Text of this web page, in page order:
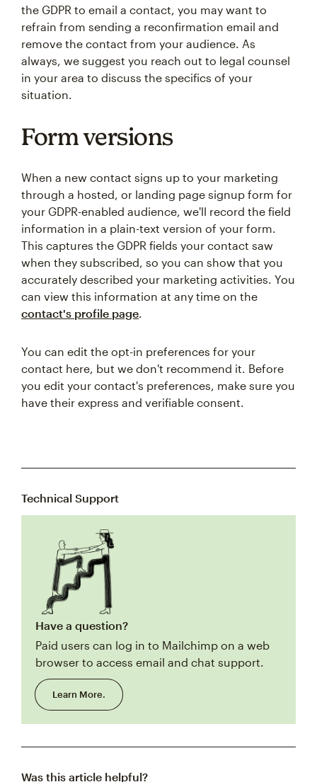
the GDPR to email a contact, you may want to
refrain from sending a reconfirmation email and
remove the contact from your audience. As
always, we suggest you reach out to legal counsel
in your area to discuss the specifics of your
situation.
Form versions
When a new contact signs up to your marketing
through a hosted, or landing page signup form for
your GDPR-enabled audience, we'll record the field
information in a plain-text version of your form.
This captures the GDPR fields your contact saw
when they subscribed, so you can show that you
accurately described your marketing activities. You
can view this information at any time on the
contact's profile page.
You can edit the opt-in preferences for your
contact here, but we don't recommend it. Before
you edit your contact's preferences, make sure you
have their express and verifiable consent.
Technical Support
Have a question?
Paid users can log in to Mailchimp on a web
browser to access email and chat support.
Learn More.
Was this article helpful?